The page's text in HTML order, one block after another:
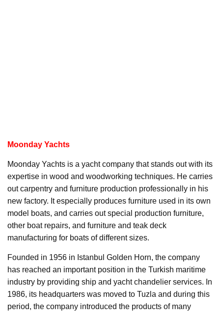
Moonday Yachts
Moonday Yachts is a yacht company that stands out with its
expertise in wood and woodworking techniques. He carries
out carpentry and furniture production professionally in his
new factory. It especially produces furniture used in its own
model boats, and carries out special production furniture,
other boat repairs, and furniture and teak deck
manufacturing for boats of different sizes.
Founded in 1956 in Istanbul Golden Horn, the company
has reached an important position in the Turkish maritime
industry by providing ship and yacht chandelier services. In
1986, its headquarters was moved to Tuzla and during this
period, the company introduced the products of many